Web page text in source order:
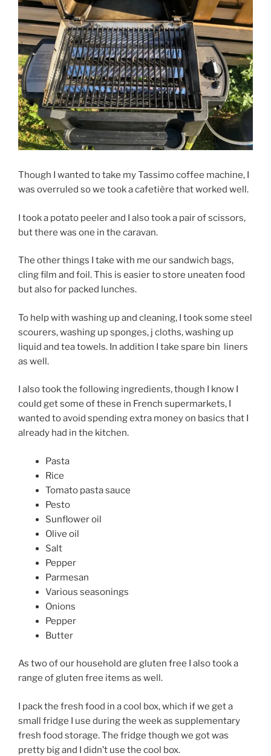
Though I wanted to take my Tassimo coffee machine, I
was overruled so we took a cafetière that worked well.
I took a potato peeler and I also took a pair of scissors,
but there was one in the caravan.
The other things I take with me our sandwich bags,
cling film and foil. This is easier to store uneaten food
but also for packed lunches.
To help with washing up and cleaning, I took some steel
scourers, washing up sponges, j cloths, washing up
liquid and tea towels. In addition I take spare bin liners
as well.
I also took the following ingredients, though I know I
could get some of these in French supermarkets, I
wanted to avoid spending extra money on basics that I
already had in the kitchen.
Pasta
Rice
Tomato pasta sauce
Pesto
Sunflower oil
Olive oil
Salt
Pepper
Parmesan
Various seasonings
Onions
Pepper
Butter
As two of our household are gluten free I also took a
range of gluten free items as well.
I pack the fresh food in a cool box, which if we get a
small fridge I use during the week as supplementary
fresh food storage. The fridge though we got was
pretty big and I didn’t use the cool box.